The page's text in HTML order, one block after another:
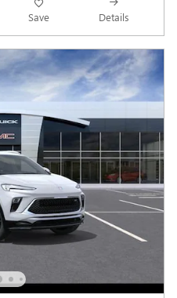
Save Details